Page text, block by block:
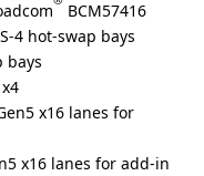
BCM57416
4 hot-swap bays
bays
x16 lanes for
x16 lanes for add-in